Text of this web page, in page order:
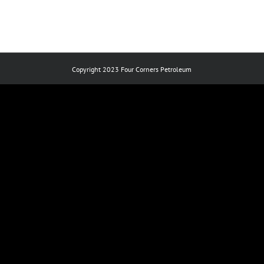
Copyright 2023 Four Corners Petroleum